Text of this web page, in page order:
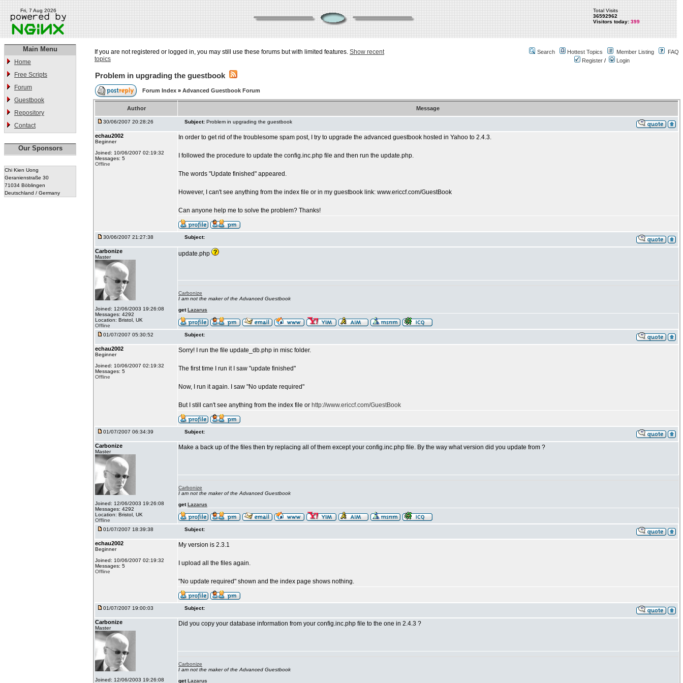
Fri, 7 Aug 2026
Total Visits
36592962
Visitors today: 399
Main Menu
Home
Free Scripts
Forum
Guestbook
Repository
Contact
Our Sponsors
Chi Kien Uong
Geranienstraße 30
71034 Böblingen
Deutschland / Germany
If you are not registered or logged in, you may still use these forums but with limited features. Show recent
topics
Search Hottest Topics Member Listing
FAQ
Register / Login
Problem in upgrading the guestbook
Forum Index » Advanced Guestbook Forum
Author Message
30/06/2007 20:28:26 Subject: Problem in upgrading the guestbook
echau2002
Beginner
Joined: 10/06/2007 02:19:32
Messages: 5
Offline
In order to get rid of the troublesome spam post, I try to upgrade the advanced guestbook hosted in Yahoo to 2.4.3.
I followed the procedure to update the config.inc.php file and then run the update.php.
The words "Update finished" appeared.
However, I can't see anything from the index file or in my guestbook link: www.ericcf.com/GuestBook
Can anyone help me to solve the problem? Thanks!
30/06/2007 21:27:38 Subject:
Carbonize
Master
Joined: 12/06/2003 19:26:08
Messages: 4292
Location: Bristol, UK
Offline
update.php
Carbonize
I am not the maker of the Advanced Guestbook
getLazarus
01/07/2007 05:30:52 Subject:
echau2002
Beginner
Joined: 10/06/2007 02:19:32
Messages: 5
Offline
Sorry! I run the file update_db.php in misc folder.
The first time I run it I saw "update finished"
Now, I run it again. I saw "No update required"
But I still can't see anything from the index file or http://www.ericcf.com/GuestBook
01/07/2007 06:34:39 Subject:
Carbonize
Master
Joined: 12/06/2003 19:26:08
Messages: 4292
Location: Bristol, UK
Offline
Make a back up of the files then try replacing all of them except your config.inc.php file. By the way what version did you update from ?
Carbonize
I am not the maker of the Advanced Guestbook
getLazarus
01/07/2007 18:39:38 Subject:
echau2002
Beginner
Joined: 10/06/2007 02:19:32
Messages: 5
Offline
My version is 2.3.1
I upload all the files again.
"No update required" shown and the index page shows nothing.
01/07/2007 19:00:03 Subject:
Carbonize
Master
Joined: 12/06/2003 19:26:08
Did you copy your database information from your config.inc.php file to the one in 2.4.3 ?
Carbonize
I am not the maker of the Advanced Guestbook
getLazarus